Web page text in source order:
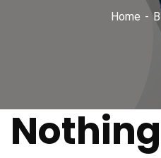
Home